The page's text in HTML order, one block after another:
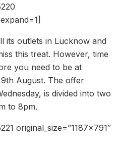
its outlets in Lucknow and
this treat. However, time
you need to be at
August. The offer
is divided into two
to 8pm.
original_size=”1187×791″